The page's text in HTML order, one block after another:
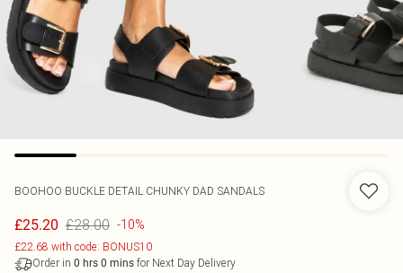
BOOHOO BUCKLE DETAIL CHUNKY DAD SANDALS
£25.20 £28.00 -10%
£22.68 with code: BONUS10
Order in 0 hrs 0 mins for Next Day Delivery